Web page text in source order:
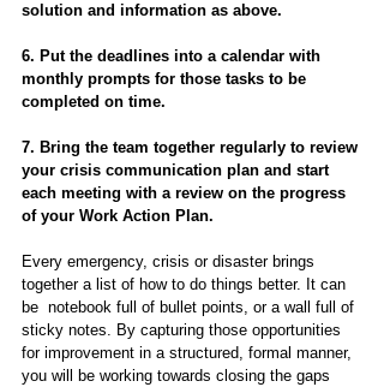
solution and information as above.
6. Put the deadlines into a calendar with
monthly prompts for those tasks to be
completed on time.
7. Bring the team together regularly to review
your crisis communication plan and start
each meeting with a review on the progress
of your Work Action Plan.
Every emergency, crisis or disaster brings
together a list of how to do things better. It can
be  notebook full of bullet points, or a wall full of
sticky notes. By capturing those opportunities
for improvement in a structured, formal manner,
you will be working towards closing the gaps